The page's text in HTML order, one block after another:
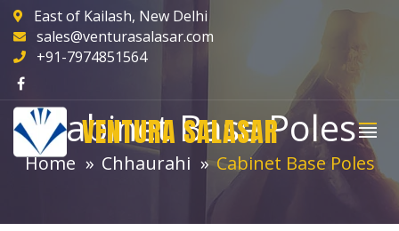
East of Kailash, New Delhi
sales@venturasalasar.com
+91-7974851564
VENTURA SALASAR
Cabinet Base Poles
Home Chhaurahi Cabinet Base Poles